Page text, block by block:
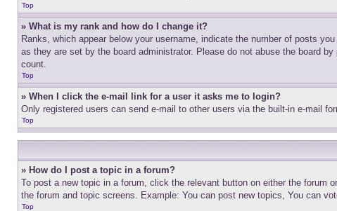
Top
» What is my rank and how do I change it?
Ranks, which appear below your username, indicate the number of posts
as they are set by the board administrator. Please do not abuse the board
count.
Top
» When I click the e-mail link for a user it asks me to login?
Only registered users can send e-mail to other users via the built-in e-mail
Top
» How do I post a topic in a forum?
To post a new topic in a forum, click the relevant button on either the forum
the forum and topic screens. Example: You can post new topics, You can
Top